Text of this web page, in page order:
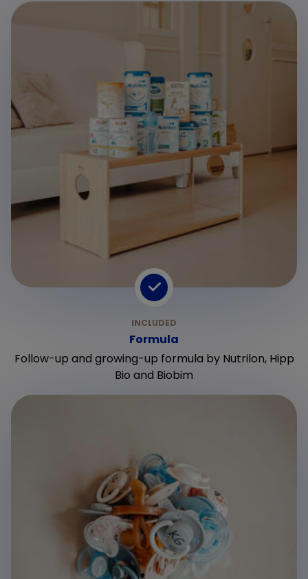
Formula
Follow-up and growing-up formula by Nutrilon, Hipp
Bio and Biobim